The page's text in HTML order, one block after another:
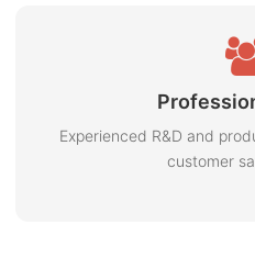
Experienced R&D and
customer